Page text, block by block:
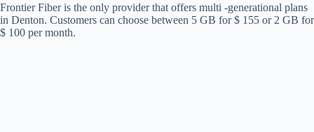
Frontier Fiber is the only provider that offers multi -generational plans
in Denton. Customers can choose between 5 GB for $ 155 or 2 GB for
$ 100 per month.